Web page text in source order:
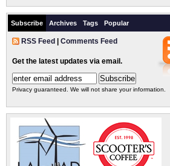
Subscribe Archives Tags Popular
RSS Feed Comments Feed
Get the latest updates via email.
Privacy guaranteed. We will not share your information.